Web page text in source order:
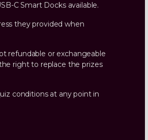
C Smart Docks available.
they provided when
refundable or exchangeable
right to replace the prizes
conditions at any point in